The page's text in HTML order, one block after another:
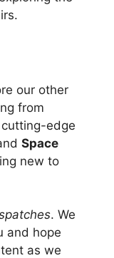
our other
from
edge
Space
new to
. We
and hope
as we